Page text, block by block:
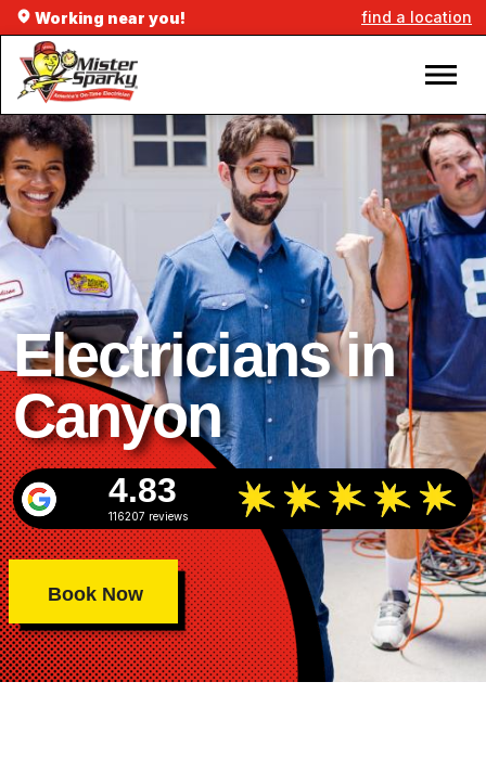
Working near you! find a location
Electricians in
Canyon
4.83
116207 reviews
Book Now